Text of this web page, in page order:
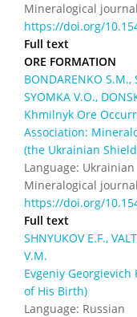
Mineralogical
https://doi.org/
Full text
ORE FORMATION
BONDARENKO S.M.,
SYOMKA V.O.,
Khmilnyk Ore
Association:
(the Ukrainian
Language: Ukrainian
Mineralogical
https://doi.org/
Full text
SHNYUKOV E.F.,
V.M.
Evgeniy Georgievich
of His Birth)
Language: Russian